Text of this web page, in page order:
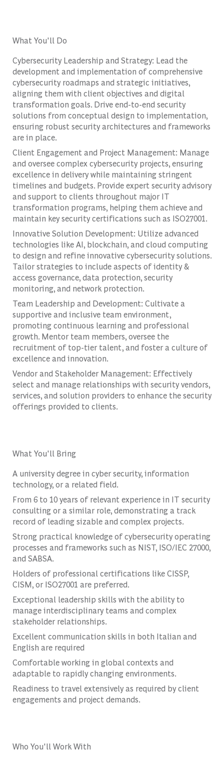
What You'll Do
Cybersecurity Leadership and Strategy: Lead the
development and implementation of comprehensive
cybersecurity roadmaps and strategic initiatives,
aligning them with client objectives and digital
transformation goals. Drive end-to-end security
solutions from conceptual design to implementation,
ensuring robust security architectures and frameworks
are in place.
Client Engagement and Project Management: Manage
and oversee complex cybersecurity projects, ensuring
excellence in delivery while maintaining stringent
timelines and budgets. Provide expert security advisory
and support to clients throughout major IT
transformation programs, helping them achieve and
maintain key security certifications such as ISO27001.
Innovative Solution Development: Utilize advanced
technologies like AI, blockchain, and cloud computing
to design and refine innovative cybersecurity solutions.
Tailor strategies to include aspects of identity &
access governance, data protection, security
monitoring, and network protection.
Team Leadership and Development: Cultivate a
supportive and inclusive team environment,
promoting continuous learning and professional
growth. Mentor team members, oversee the
recruitment of top-tier talent, and foster a culture of
excellence and innovation.
Vendor and Stakeholder Management: Effectively
select and manage relationships with security vendors,
services, and solution providers to enhance the security
offerings provided to clients.
What You'll Bring
A university degree in cyber security, information
technology, or a related field.
From 6 to 10 years of relevant experience in IT security
consulting or a similar role, demonstrating a track
record of leading sizable and complex projects.
Strong practical knowledge of cybersecurity operating
processes and frameworks such as NIST, ISO/IEC 27000,
and SABSA.
Holders of professional certifications like CISSP,
CISM, or ISO27001 are preferred.
Exceptional leadership skills with the ability to
manage interdisciplinary teams and complex
stakeholder relationships.
Excellent communication skills in both Italian and
English are required
Comfortable working in global contexts and
adaptable to rapidly changing environments.
Readiness to travel extensively as required by client
engagements and project demands.
Who You'll Work With